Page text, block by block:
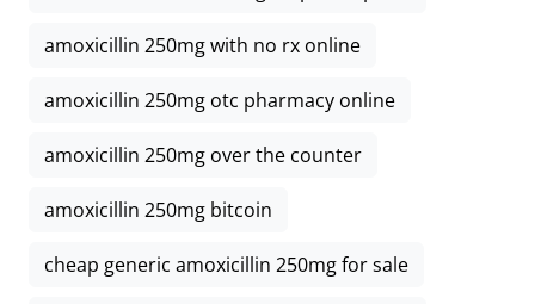
amoxicillin 250mg with no rx online
amoxicillin 250mg otc pharmacy online
amoxicillin 250mg over the counter
amoxicillin 250mg bitcoin
cheap generic amoxicillin 250mg for sale